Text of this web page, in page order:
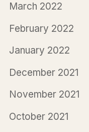
March 2022
February 2022
January 2022
December 2021
November 2021
October 2021